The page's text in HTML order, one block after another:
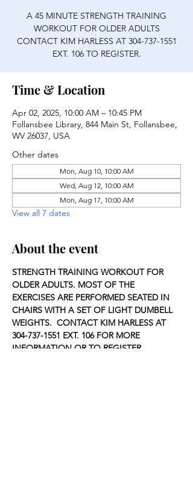
A 45 MINUTE STRENGTH TRAINING
WORKOUT FOR OLDER ADULTS
CONTACT KIM HARLESS AT 304-737-1551
EXT. 106 TO REGISTER.
Time & Location
Apr 02, 2025, 10:00 AM – 10:45 PM
Follansbee Library, 844 Main St, Follansbee,
WV 26037, USA
Other dates
Mon, Aug 10, 10:00 AM
Wed, Aug 12, 10:00 AM
Mon, Aug 17, 10:00 AM
View all 7 dates
About the event
STRENGTH TRAINING WORKOUT FOR
OLDER ADULTS. MOST OF THE
EXERCISES ARE PERFORMED SEATED IN
CHAIRS WITH A SET OF LIGHT DUMBELL
WEIGHTS.  CONTACT KIM HARLESS AT
304-737-1551 EXT. 106 FOR MORE
INFORMATION OR TO REGISTER.